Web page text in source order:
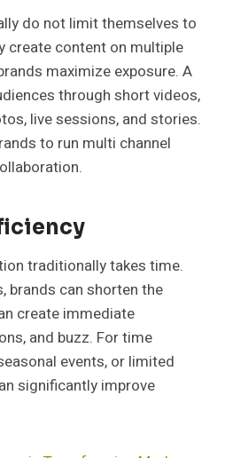
do not limit themselves to
create content on multiple
maximize exposure. A
through short videos,
live sessions, and stories.
to run multi channel
traditionally takes time.
brands can shorten the
create immediate
and buzz. For time
events, or limited
significantly improve